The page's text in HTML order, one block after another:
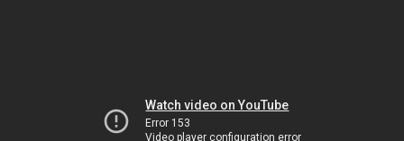
Watch video on YouTube
Error 153
Video player configuration error